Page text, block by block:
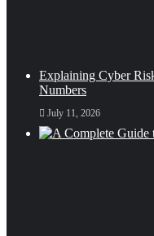
Explaining Cyber
Numbers
July 11, 2026